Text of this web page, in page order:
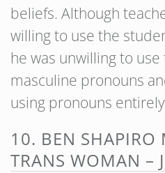
beliefs. Although
willing to use the
he was unwilling to use
masculine pronouns
using pronouns
10. BEN SHAPIRO
TRANS WOMAN –